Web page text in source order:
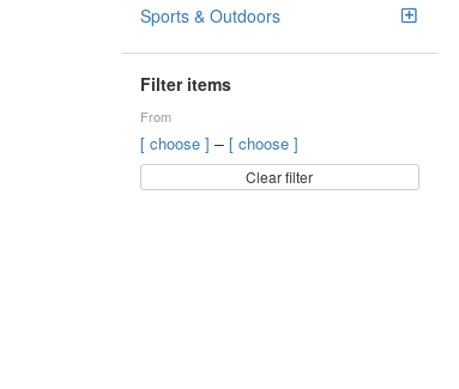
Sports & Outdoors
Filter items
From
[ choose ] – [ choose ]
Clear filter